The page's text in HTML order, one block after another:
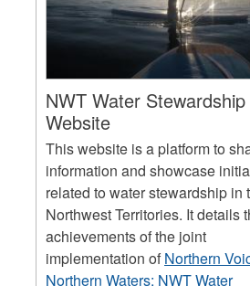
NWT Water Stewardship
Website
This website is a platform to
information and showcase
related to water stewardship in
Northwest Territories. It details
achievements of the joint
implementation ofNorthern
Northern Waters: NWT Water